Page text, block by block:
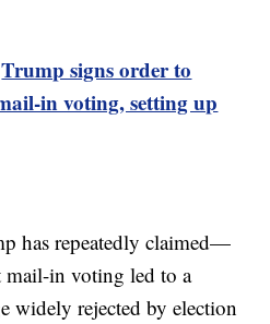
Trump signs order to
in voting, setting up
has repeatedly claimed—
in voting led to a
widely rejected by election